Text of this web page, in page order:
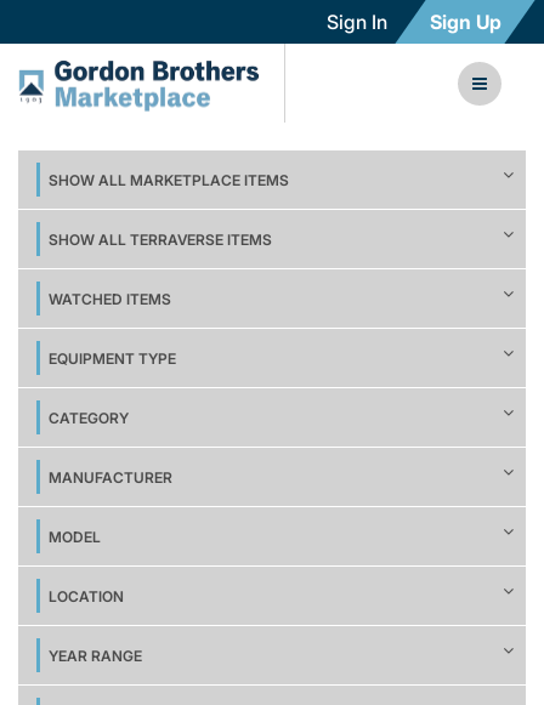
Sign In Sign Up
SHOW ALL MARKETPLACE ITEMS
SHOW ALL TERRAVERSE ITEMS
WATCHED ITEMS
EQUIPMENT TYPE
CATEGORY
MANUFACTURER
MODEL
LOCATION
YEAR RANGE